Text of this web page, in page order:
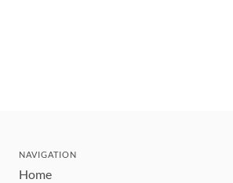
NAVIGATION
Home